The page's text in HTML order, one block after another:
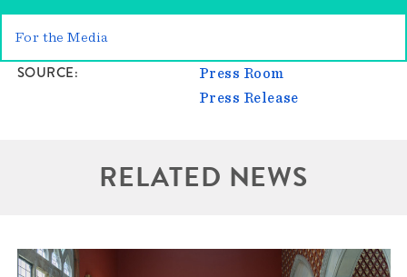
For the Media
SOURCE
Press Room
Press Release
RELATED NEWS